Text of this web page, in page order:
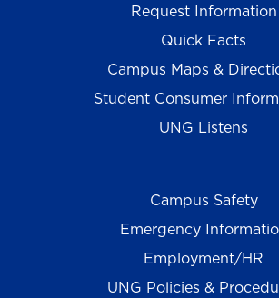
Request Information
Quick Facts
Campus Maps &
Student Consumer
UNG Listens
Campus Safety
Emergency
Employment/HR
UNG Policies &